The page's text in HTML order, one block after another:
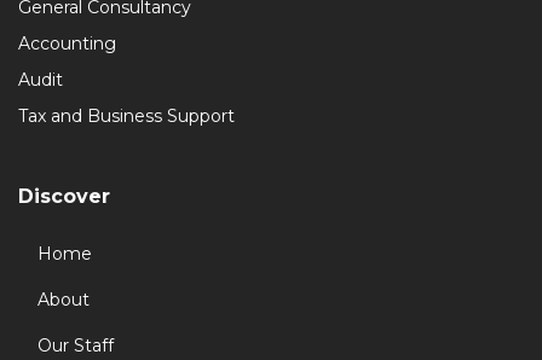
General Consultancy
Accounting
Audit
Tax and Business Support
Discover
Home
About
Our Staff